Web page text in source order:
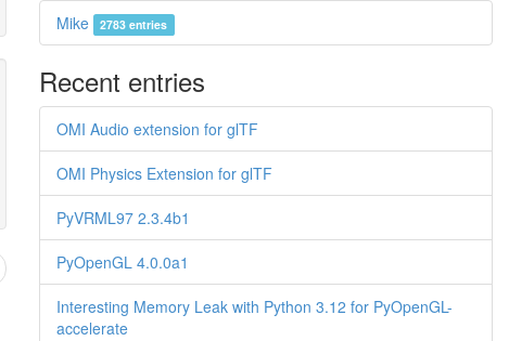
Mike 2783 entries
Recent entries
OMI Audio extension for glTF
OMI Physics Extension for glTF
PyVRML97 2.3.4b1
PyOpenGL 4.0.0a1
Interesting Memory Leak with Python 3.12 for PyOpenGL-
accelerate